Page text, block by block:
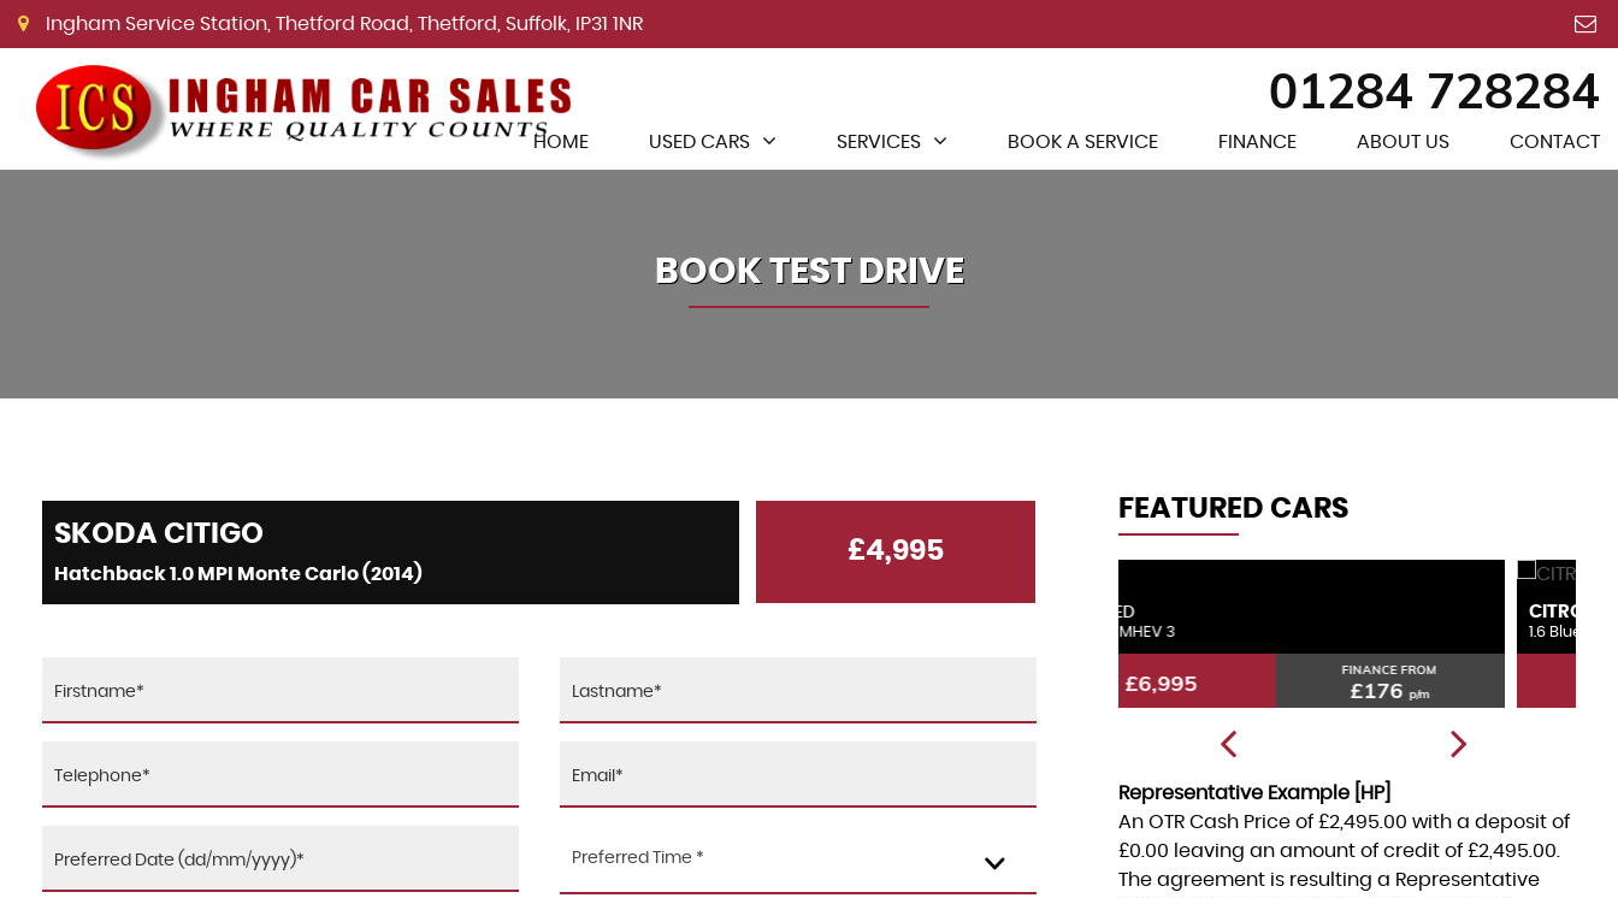
Ingham Service Station, Thetford Road, Thetford, Suffolk, IP31 1NR
01284 728284
HOME USED CARS SERVICES BOOK A SERVICE FINANCE ABOUT US CONTACT
BOOK TEST DRIVE
SKODA CITIGO
Hatchback 1.0 MPI Monte Carlo (2014)
£4,995
Preferred Time *
FEATURED CARS
CITROEN
1.6 BlueHDi Feel
£6,495 FINANCE FROM
£163
Representative Example [HP]
An OTR Cash Price of £2,495.00 with a deposit of
£0.00 leaving an amount of credit of £2,495.00
The agreement is resulting a Representative